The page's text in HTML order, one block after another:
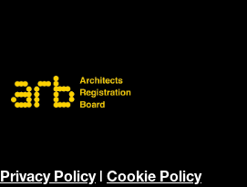
Privacy Policy| Cookie Policy